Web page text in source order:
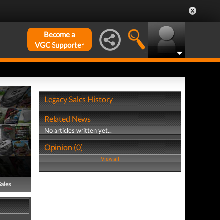
Become a
VGC Supporter
Legacy Sales History
Related News
No articles written yet...
Opinion (0)
View all